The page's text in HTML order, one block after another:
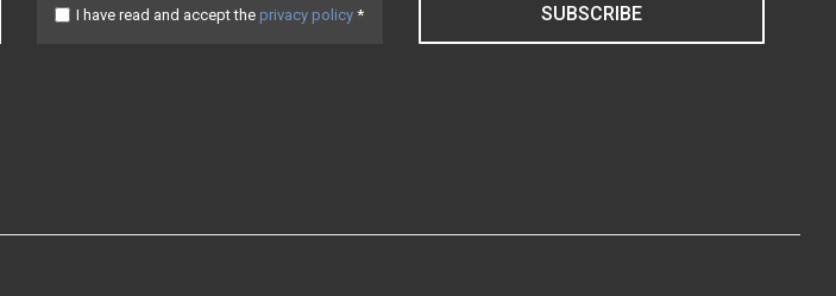
I have read and accept the privacy policy * SUBSCRIBE